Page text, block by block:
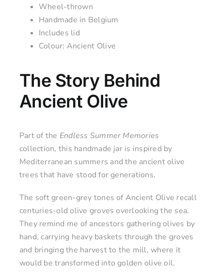
Wheel-thrown
Handmade in Belgium
Includes lid
Colour: Ancient Olive
The Story Behind
Ancient Olive
Part of the Endless Summer Memories
collection, this handmade jar is inspired by
Mediterranean summers and the ancient olive
trees that have stood for generations.
The soft green-grey tones of Ancient Olive recall
centuries-old olive groves overlooking the sea.
They remind me of ancestors gathering olives by
hand, carrying heavy baskets through the groves
and bringing the harvest to the mill, where it
would be transformed into golden olive oil.